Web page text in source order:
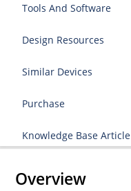
Tools And Software
Design Resources
Similar Devices
Purchase
Knowledge Base Article
Overview